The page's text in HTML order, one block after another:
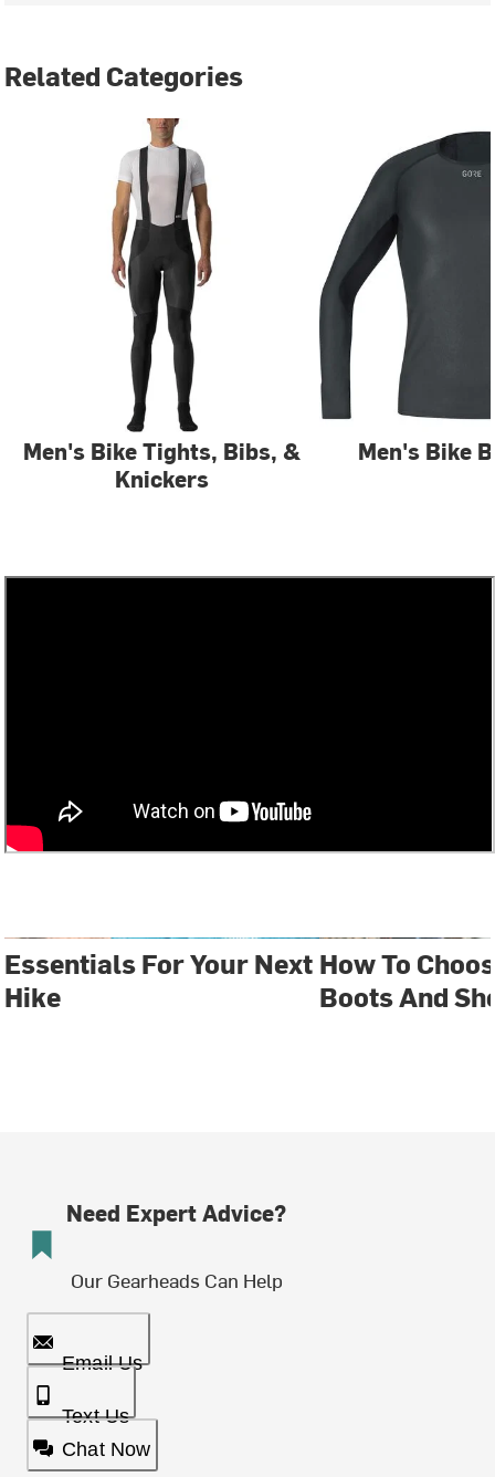
Related Categories
Men's Bike Tights, Bibs, &
Knickers
Men's Bike
Essentials For Your Next
Hike
How To
Boots And
Need Expert Advice?
Our Gearheads Can Help
Email Us
Text Us
Chat Now